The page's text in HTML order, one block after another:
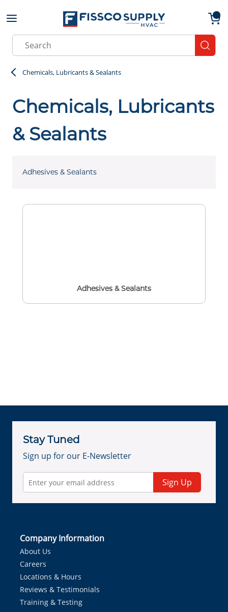
Skip to main content
Site Search
Chemicals, Lubricants & Sealants
Chemicals, Lubricants
& Sealants
Adhesives & Sealants
Adhesives & Sealants
Stay Tuned
Sign up for our E-Newsletter
Sign Up
Company Information
About Us
Careers
Locations & Hours
Reviews & Testimonials
Training & Testing